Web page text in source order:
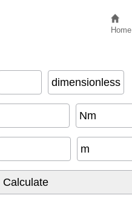
Home
dimensionless
Nm
m